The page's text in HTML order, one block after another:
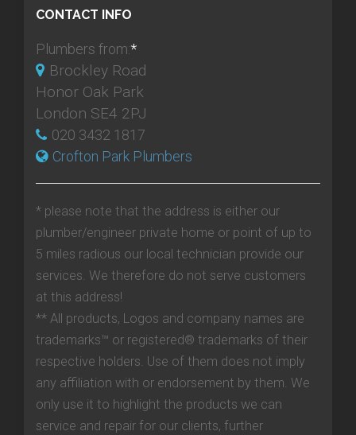
CONTACT INFO
Plumbers from:*
Brockley Road
Honor Oak Park
London SE4 2PJ
020 3432 1817
Crofton Park Plumbers
* please note that the address is either our
plumber/engineer private home or point of up to
5 miles radious our local technician provide our
services. We therefore do not serve customers
at this address!
** All products, Logos and company names are
trademarks™ or registered® trademarks of their
respective holders. Use of them does not imply
any affiliation with or endorsement by them. We
only use it to highlight the products we can
service and repair for our clients, further